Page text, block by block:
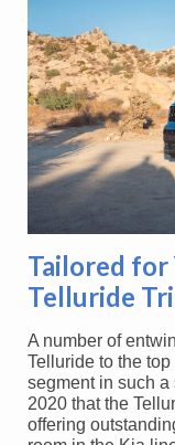
Tailored for
Telluride
A number of
Telluride to the
segment in such a
2020 that the
offering